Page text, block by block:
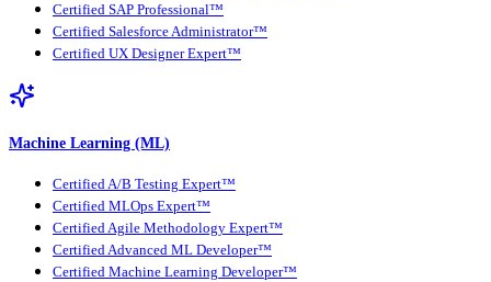
Certified SAP Professional™
Certified Salesforce Administrator™
Certified UX Designer Expert™
Machine Learning (ML)
Certified A/B Testing Expert™
Certified MLOps Expert™
Certified Agile Methodology Expert™
Certified Advanced ML Developer™
Certified Machine Learning Developer™